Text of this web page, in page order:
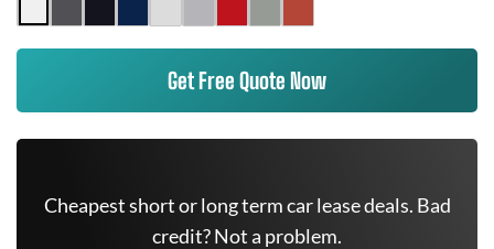
Get Free Quote Now
Cheapest short or long term car lease deals. Bad
credit? Not a problem.